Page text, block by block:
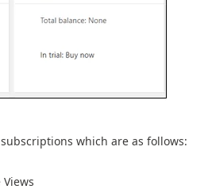
which are as follows: